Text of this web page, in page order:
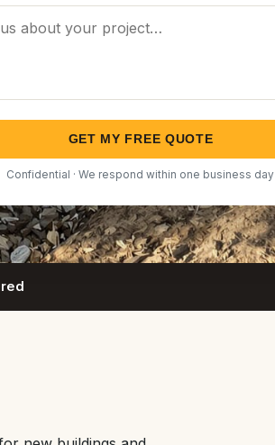
GET MY FREE QUOTE
Confidential · We respond within one business day